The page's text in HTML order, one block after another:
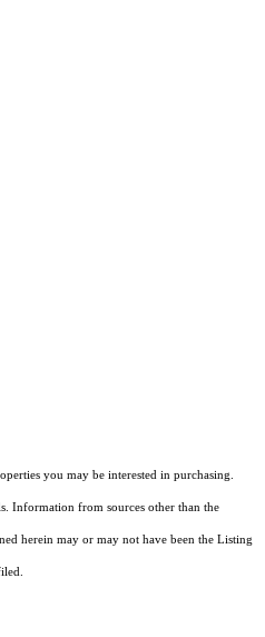
you may be interested in purchasing.
Information from sources other than the
herein may or may not have been the Listing